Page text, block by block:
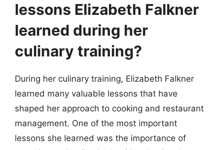
lessons Elizabeth Falkner
learned during her
culinary training?
During her culinary training, Elizabeth Falkner
learned many valuable lessons that have
shaped her approach to cooking and restaurant
management. One of the most important
lessons she learned was the importance of